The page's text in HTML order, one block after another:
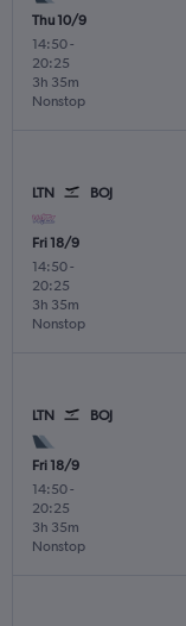
Thu 10/9
14:50-
20:25
Nonstop
3h 35m
LTN BOJ
Fri 18/9
14:50-
20:25
Nonstop
3h 35m
LTN BOJ
Fri 18/9
14:50-
20:25
Nonstop
3h 35m